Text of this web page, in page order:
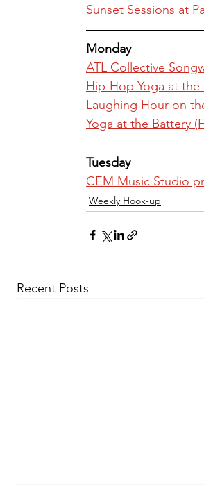
Sunset Sessions at
Monday
ATL Collective
Hip-Hop Yoga at the
Laughing Hour on
Yoga at the Battery
Tuesday
CEM Music Studio
Weekly Hook-up
Recent Posts